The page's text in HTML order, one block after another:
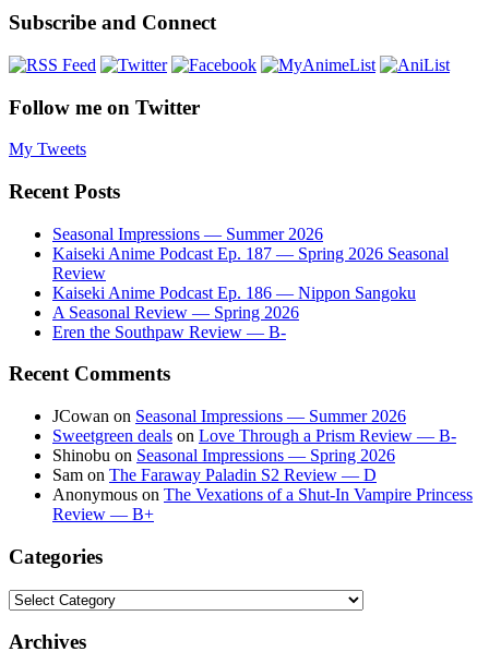
Subscribe and Connect
Follow me on Twitter
My Tweets
Recent Posts
Seasonal Impressions — Summer 2026
Kaiseki Anime Podcast Ep. 187 — Spring 2026 Seasonal
Review
Kaiseki Anime Podcast Ep. 186 — Nippon Sangoku
A Seasonal Review — Spring 2026
Eren the Southpaw Review — B-
Recent Comments
JCowan on Seasonal Impressions — Summer 2026
Sweetgreen deals on Love Through a Prism Review — B-
Shinobu on Seasonal Impressions — Spring 2026
Sam on The Faraway Paladin S2 Review — D
Anonymous on The Vexations of a Shut-In Vampire Princess
Review — B+
Categories
Categories
Archives